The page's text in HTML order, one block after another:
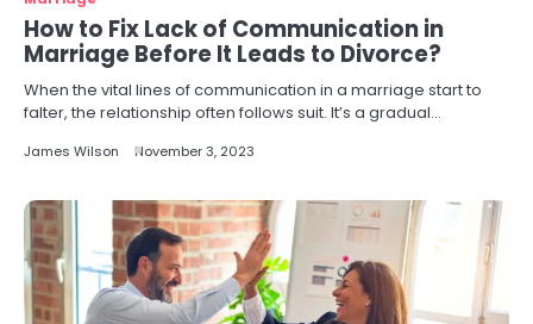
How to Fix Lack of Communication in
Marriage Before It Leads to Divorce?
When the vital lines of communication in a marriage start to
falter, the relationship often follows suit. It’s a gradual…
James Wilson November 3, 2023